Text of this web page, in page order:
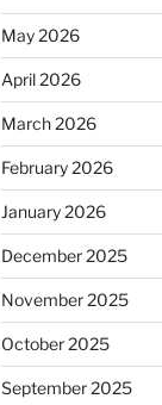
May 2026
April 2026
March 2026
February 2026
January 2026
December 2025
November 2025
October 2025
September 2025